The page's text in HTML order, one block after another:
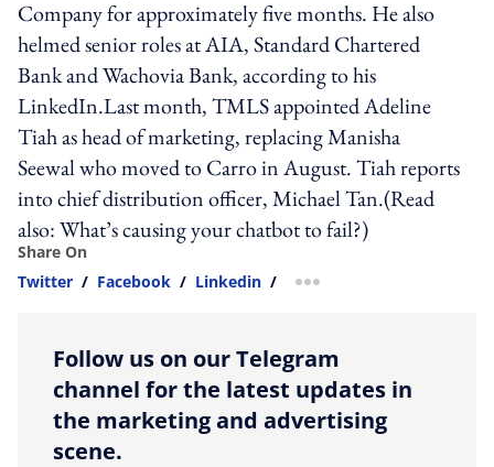
Company for approximately five months. He also
helmed senior roles at AIA, Standard Chartered
Bank and Wachovia Bank, according to his
LinkedIn.Last month, TMLS appointed Adeline
Tiah as head of marketing, replacing Manisha
Seewal who moved to Carro in August. Tiah reports
into chief distribution officer, Michael Tan.(Read
also: What’s causing your chatbot to fail?)
Share On
Twitter / Facebook / Linkedin / more sharing option
Follow us on our Telegram
channel for the latest updates in
the marketing and advertising
scene.